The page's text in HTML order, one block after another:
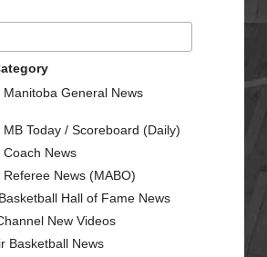
Manitoba General News
MB Today / Scoreboard (Daily)
Coach News
Referee News (MABO)
Hall of Fame News
New Videos
Basketball News